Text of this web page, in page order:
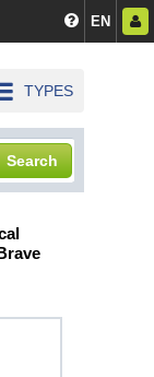
EN
TYPES
Search